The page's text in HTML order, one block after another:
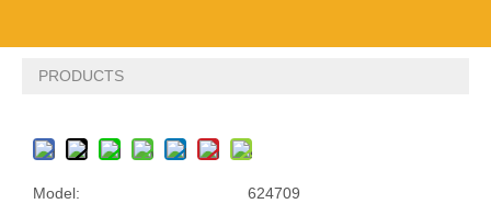
PRODUCTS
Model:
624709